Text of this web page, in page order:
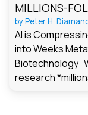
MILLIONS-
byPeter H.
AI is
into Weeks
Biotechnology
research